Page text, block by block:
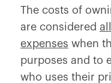
The costs of
are considered
expenses when
purposes and to
who uses their